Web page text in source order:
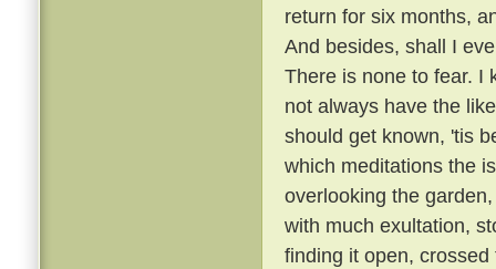
return for six months,
And besides, shall I
There is none to fear. I
not always have the
should get known, 'tis
which meditations the
overlooking the
with much exultation,
finding it open,